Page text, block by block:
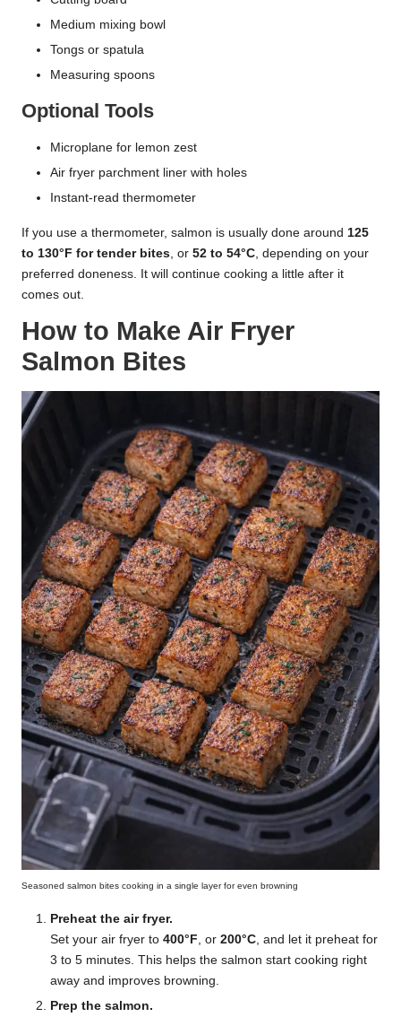
Medium mixing bowl
Tongs or spatula
Measuring spoons
Optional Tools
Microplane for lemon zest
Air fryer parchment liner with holes
Instant-read thermometer
If you use a thermometer, salmon is usually done around 125
to 130°F for tender bites, or 52 to 54°C, depending on your
preferred doneness. It will continue cooking a little after it
comes out.
How to Make Air Fryer
Salmon Bites
Seasoned salmon bites cooking in a single layer for even browning
Preheat the air fryer.
Set your air fryer to 400°F , or 200°C , and let it preheat for
3 to 5 minutes. This helps the salmon start cooking right
away and improves browning.
Prep the salmon.